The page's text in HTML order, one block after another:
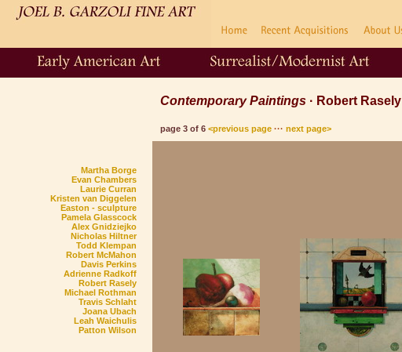
Martha Borge
Evan Chambers
Laurie Curran
Kristen van Diggelen
Easton - sculpture
Pamela Glasscock
Alex Gnidziejko
Nicholas Hiltner
Todd Klempan
Robert McMahon
Davis Perkins
Adrienne Radkoff
Robert Rasely
Michael Rothman
Travis Schlaht
Joana Ubach
Leah Waichulis
Patton Wilson
Contemporary Paintings · Robert Rasely
page 3 of 6 <previous page ··· next page>